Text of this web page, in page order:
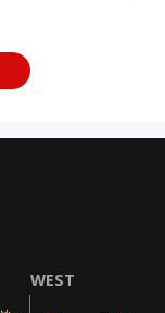
WEST